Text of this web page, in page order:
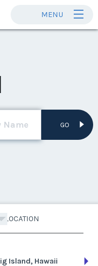
MENU
GO
LOCATION
Island, Hawaii